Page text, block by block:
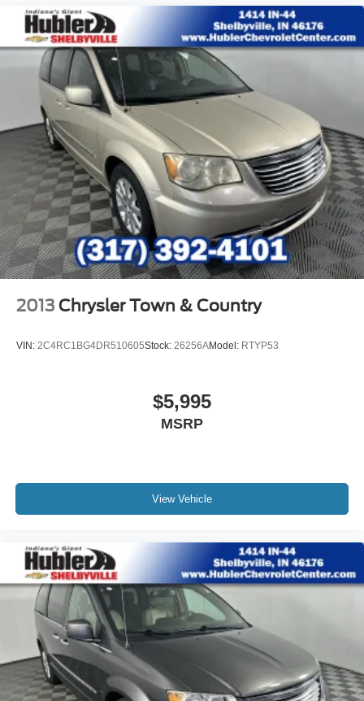
LOCATED IN RUSHVILLE!Call 765-932-2951 f
2013 Chrysler Town & Country
VIN: 2C4RC1BG4DR510605Stock: 26256AModel: RTYP53
$5,995
MSRP
View Vehicle